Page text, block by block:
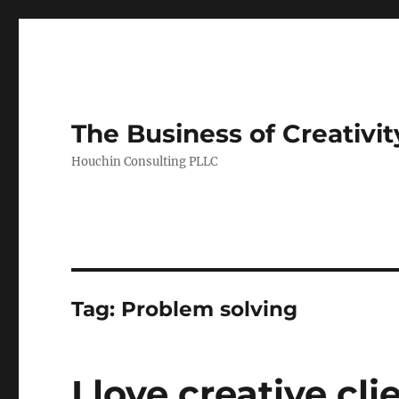
The Business of
Houchin Consulting PLLC
Tag: Problem solving